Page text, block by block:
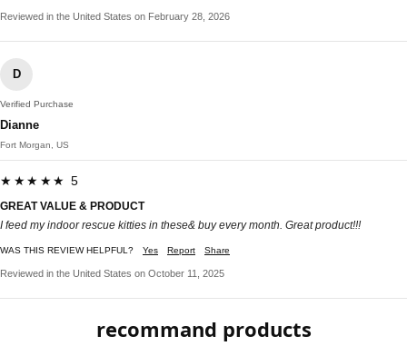
Reviewed in the United States on February 28, 2026
D
Verified Purchase
Dianne
Fort Morgan, US
★★★★★ 5
GREAT VALUE & PRODUCT
I feed my indoor rescue kitties in these& buy every month. Great product!!!
WAS THIS REVIEW HELPFUL? Yes Report Share
Reviewed in the United States on October 11, 2025
recommand products